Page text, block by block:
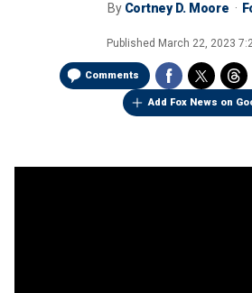
By Cortney D. Moore
Published March 22, 2023
Comments
Add Fox News on